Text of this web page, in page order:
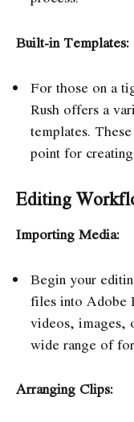
Built-in Templates:
For those on a
Rush offers a
templates.
point for
Editing
Importing Media:
Begin your
files into Adobe
videos, images,
wide range of
Arranging Clips: